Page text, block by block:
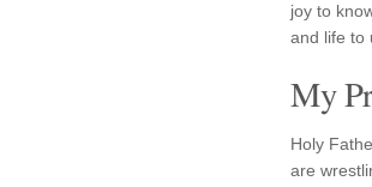
joy to
and life to
My
Holy
are